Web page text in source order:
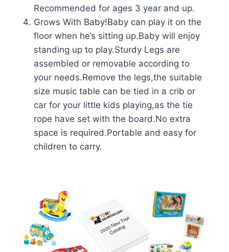
Recommended for ages 3 year and up.
Grows With Baby!Baby can play it on the
floor when he’s sitting up.Baby will enjoy
standing up to play.Sturdy Legs are
assembled or removable according to
your needs.Remove the legs,the suitable
size music table can be tied in a crib or
car for your little kids playing,as the tie
rope have set with the board.No extra
space is required.Portable and easy for
children to carry.